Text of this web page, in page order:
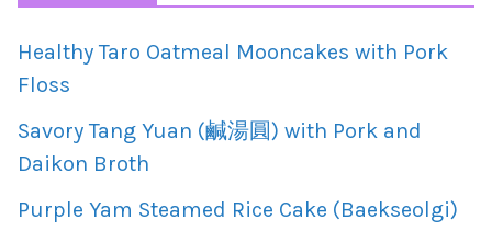
Healthy Taro Oatmeal Mooncakes with Pork
Floss
Savory Tang Yuan (鹹湯圓) with Pork and
Daikon Broth
Purple Yam Steamed Rice Cake (Baekseolgi)